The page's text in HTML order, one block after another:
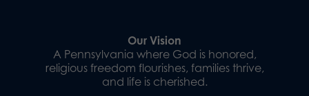
Our Vision
A Pennsylvania where God is honored,
religious freedom flourishes, families thrive,
and life is cherished.